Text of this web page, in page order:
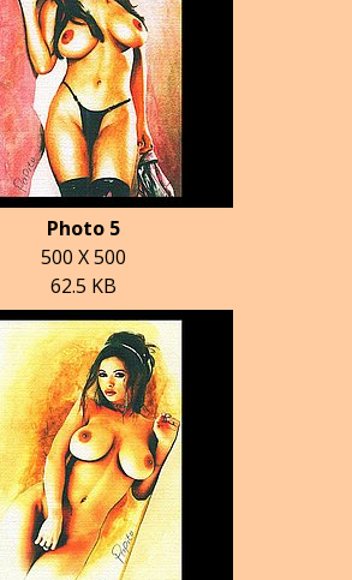
Photo 5
500 X 500
62.5 KB